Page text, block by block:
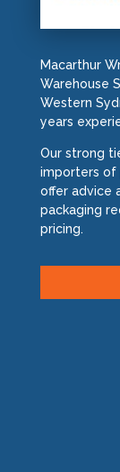
Macarthur
Warehouse
Western
years
Our strong
importers of
offer advice
packaging
pricing.